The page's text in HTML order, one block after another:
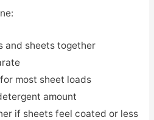
and sheets together
most sheet loads
amount
if sheets feel coated or less